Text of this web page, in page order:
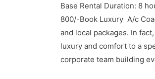
Base Rental Duration: 8
800/-Book Luxury A/c
and local packages. In
luxury and comfort to a
corporate team building